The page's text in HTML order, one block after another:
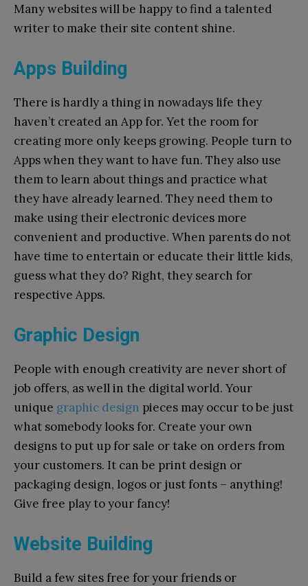
Many websites will be happy to find a talented
writer to make their site content shine.
Apps Building
There is hardly a thing in nowadays life they
haven’t created an App for. Yet the room for
creating more only keeps growing. People turn to
Apps when they want to have fun. They also use
them to learn about things and practice what
they have already learned. They need them to
make using their electronic devices more
convenient and productive. When parents do not
have time to entertain or educate their little kids,
guess what they do? Right, they search for
respective Apps.
Graphic Design
People with enough creativity are never short of
job offers, as well in the digital world. Your
unique graphic design pieces may occur to be just
what somebody looks for. Create your own
designs to put up for sale or take on orders from
your customers. It can be print design or
packaging design, logos or just fonts – anything!
Give free play to your fancy!
Website Building
Build a few sites free for your friends or